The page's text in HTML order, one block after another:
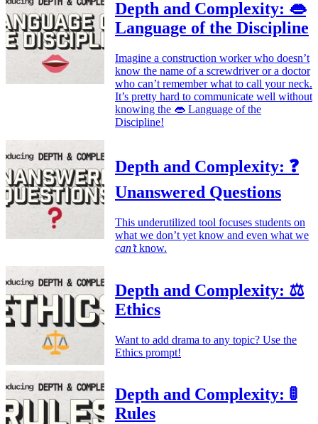
Depth and Complexity: 👄
Language of the Discipline
Imagine a construction worker who doesn’t
know the name of a screwdriver or a doctor
who can’t remember what to call your neck.
It’s pretty hard to communicate well without
knowing the 👄 Language of the
Discipline!
Depth and Complexity: ❓
Unanswered Questions
This underutilized tool focuses students on
what we don’t yet know and even what we
can’tknow.
Depth and Complexity: ⚖️
Ethics
Want to add drama to any topic? Use the
Ethics prompt!
Depth and Complexity: 🚦
Rules